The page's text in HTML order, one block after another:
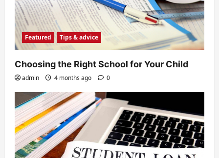
Featured Tips & advice
Choosing the Right School for Your Child
admin 4 months ago 0